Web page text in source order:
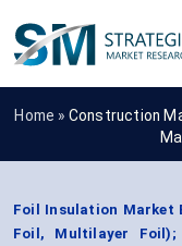
Home » Construction
Foil Insulation Market
Foil, Multilayer Foil);